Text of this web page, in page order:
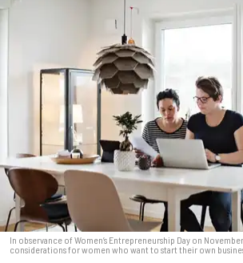
In observance of Women’s Entrepreneurship Day on
considerations for women who want to start their own